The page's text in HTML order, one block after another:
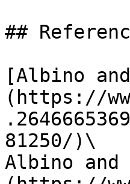
##
[Albino
(https://
81250/)\
Albino and